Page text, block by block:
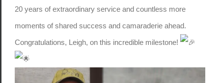
20 years of extraordinary service and countless more
moments of shared success and camaraderie ahead.
Congratulations, Leigh, on this incredible milestone!